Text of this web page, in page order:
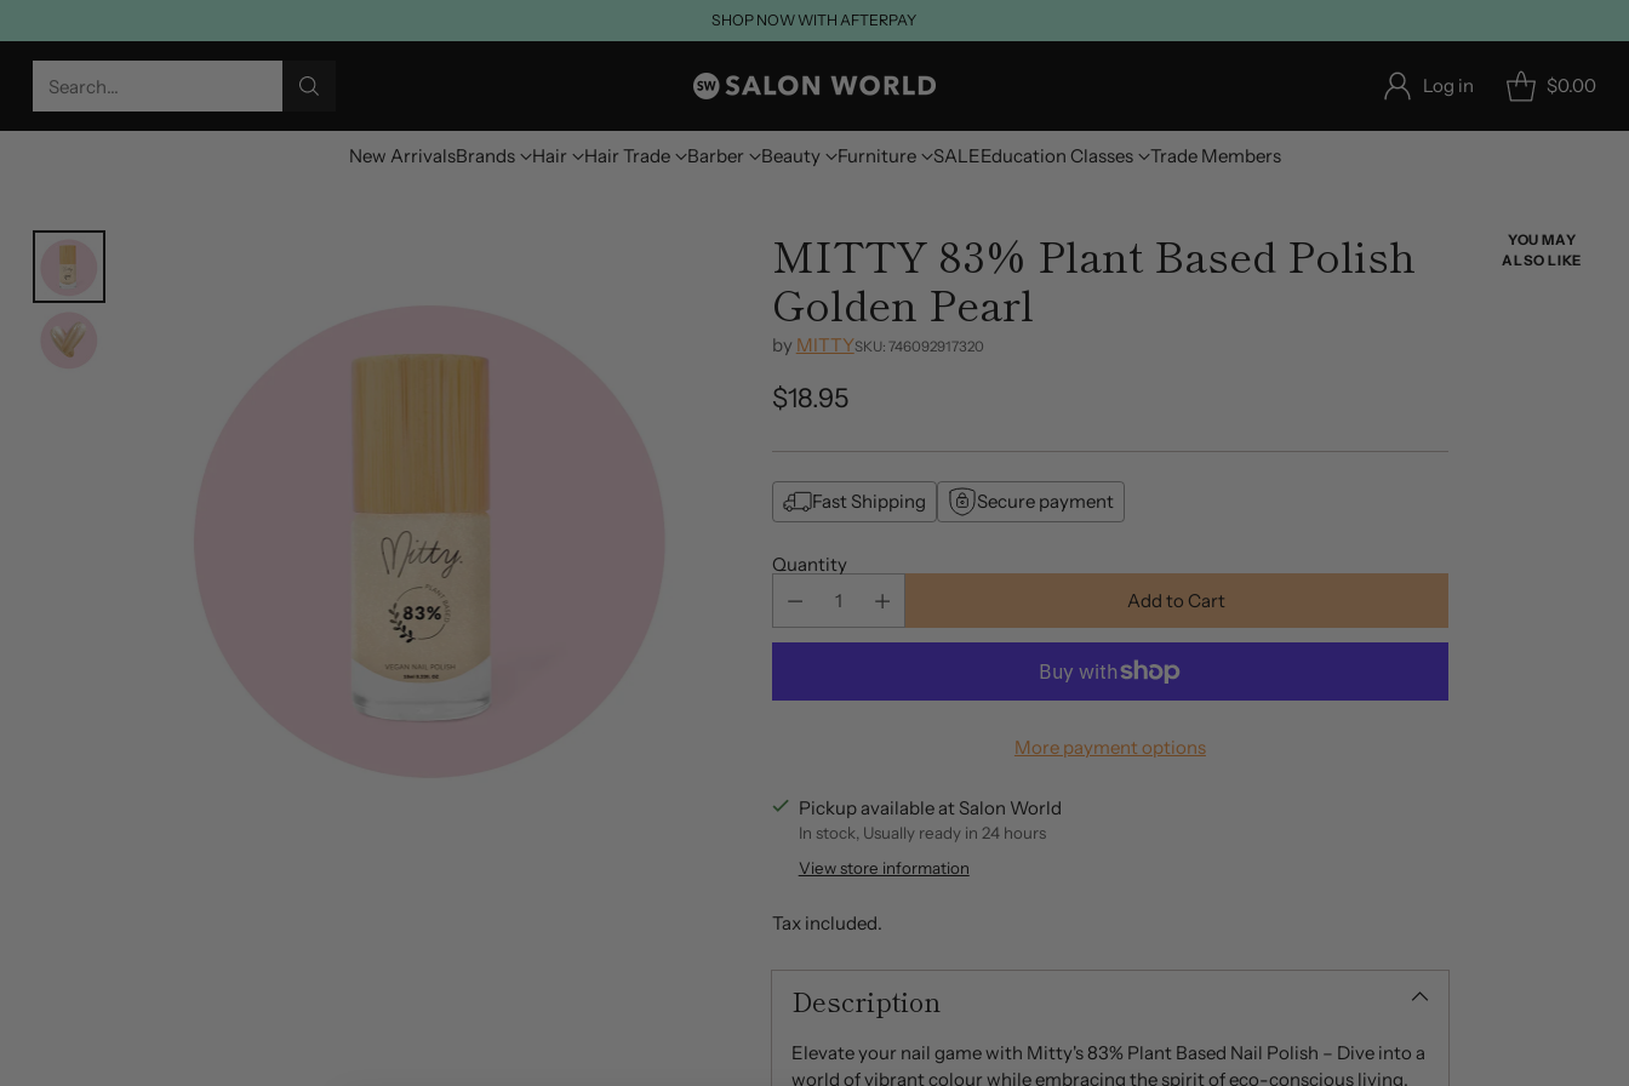
Search… Log in $0.00
New ArrivalsBrands Hair Hair Trade Barber Beauty Furniture SALEEducation Classes Trade Members
SHOP NOW WITH AFTERPAY
MITTY 83% Plant Based Polish
Golden Pearl
by MITTYSKU: 746092917320
Regular
price
$18.95
Fast Shipping Secure payment
Quantity
Add to Cart
More payment options
Pickup available at Salon World
In stock, Usually ready in 24 hours
View store information
Tax included.
Description
Elevate your nail game with Mitty's 83% Plant Based Nail Polish – Dive into a
world of vibrant colour while embracing the spirit of eco-conscious living.
YOU MAY
ALSO LIKE